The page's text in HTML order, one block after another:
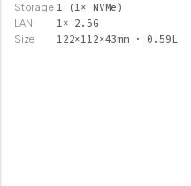
Storage 1 (1× NVMe)
LAN 1× 2.5G
Size 122×112×43mm · 0.59L